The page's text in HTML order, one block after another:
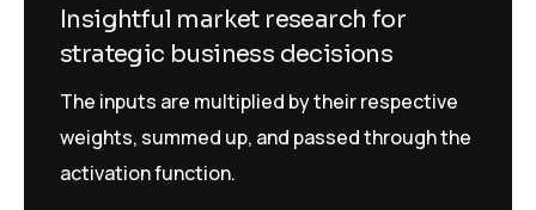
Insightful market research for
strategic business decisions
The inputs are multiplied by their respective
weights, summed up, and passed through the
activation function.